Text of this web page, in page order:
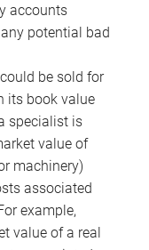
accounts
potential bad
be sold for
its book value
specialist is
value of
machinery)
associated
example,
value of a real